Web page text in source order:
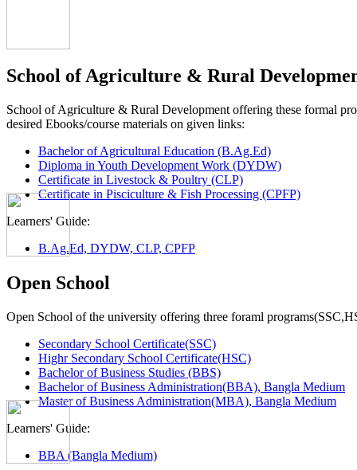
School of Agriculture & Rural
School of Agriculture & Rural Development offering these formal
desired Ebooks/course materials on given links:
Bachelor of Agricultural Education (B.Ag.Ed)
Diploma in Youth Development Work (DYDW)
Certificate in Livestock & Poultry (CLP)
Certificate in Pisciculture & Fish Processing (CPFP)
Learners' Guide:
B.Ag.Ed, DYDW, CLP, CPFP
Open School
Open School of the university offering three foraml
Secondary School Certificate(SSC)
Highr Secondary School Certificate(HSC)
Bachelor of Business Studies (BBS)
Bachelor of Business Administration(BBA), Bangla Medium
Master of Business Administration(MBA), Bangla Medium
Learners' Guide:
BBA (Bangla Medium)